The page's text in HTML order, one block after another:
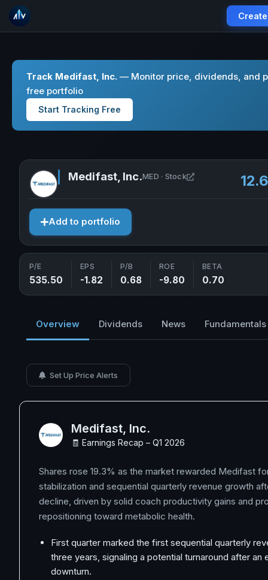
Track Medifast, Inc. — Monitor price, dividends, and
free portfolio
Start Tracking Free
Medifast, Inc.MED · Stock Open Medifast,
Add to portfolio
P/E
535.50
EPS
-1.82
P/B
0.68
ROE
-9.80
BETA
0.70
Overview Dividends News Fundamentals
Set Up Price Alerts
Medifast, Inc.
🧾 Earnings Recap – Q1 2026
Shares rose 19.3% as the market rewarded Medifast
stabilization and sequential quarterly revenue growth
decline, driven by solid coach productivity gains and
repositioning toward metabolic health.
First quarter marked the first sequential quarterly
three years, signaling a potential turnaround after an
downturn.